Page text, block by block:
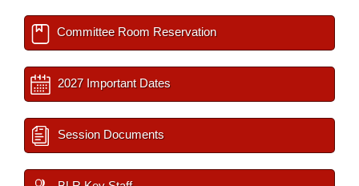
Committee Room Reservation
2027 Important Dates
Session Documents